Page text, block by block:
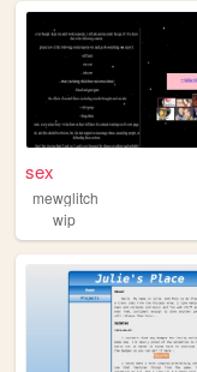
sex
mewglitch
wip